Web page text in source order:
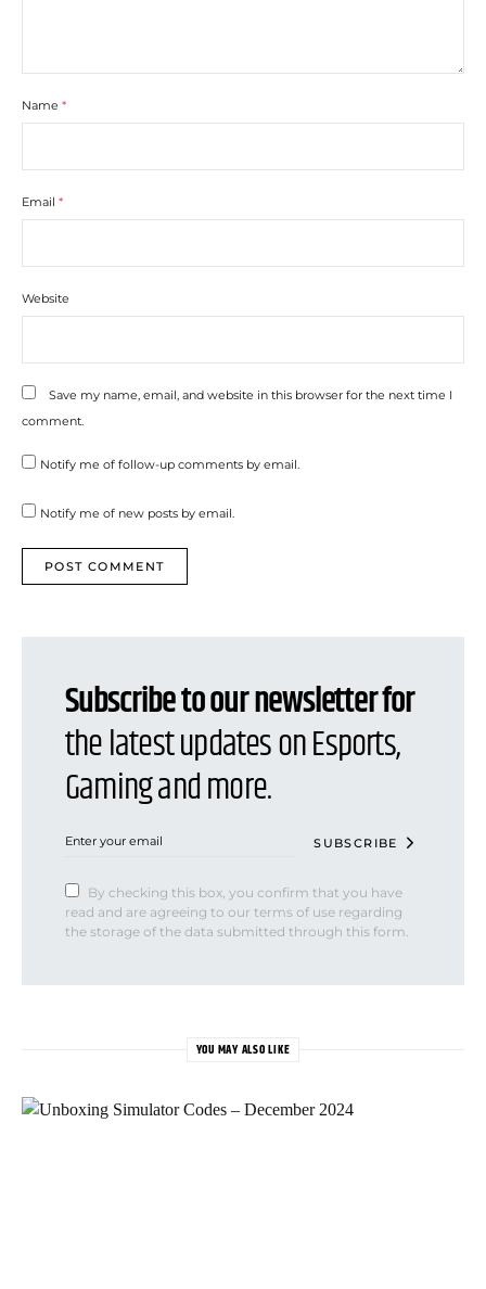
Name *
Email *
Website
Save my name, email, and website in this browser for the next time I
comment.
Notify me of follow-up comments by email.
Notify me of new posts by email.
Subscribe to our newsletter for
the latest updates on Esports,
Gaming and more.
SUBSCRIBE
By checking this box, you confirm that you have
read and are agreeing to our terms of use regarding
the storage of the data submitted through this form.
YOU MAY ALSO LIKE